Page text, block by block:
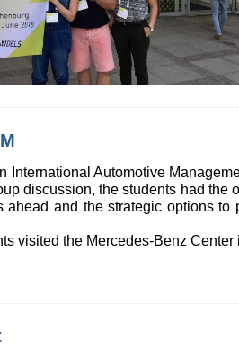
International Automotive
discussion, the students had the
and the strategic options
visited the Mercedes-Benz